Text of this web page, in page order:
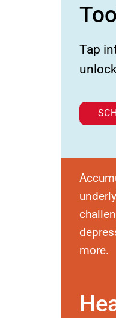
Tap
more.